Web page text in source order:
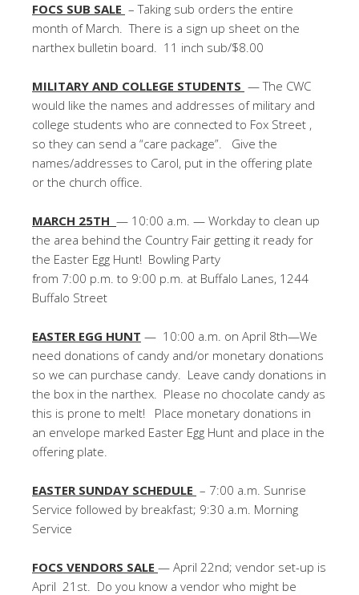
FOCS SUB SALE – Taking sub orders the entire
month of March. There is a sign up sheet on the
narthex bulletin board. 11 inch sub/$8.00
MILITARY AND COLLEGE STUDENTS — The CWC
would like the names and addresses of military and
college students who are connected to Fox Street ,
so they can send a “care package”. Give the
names/addresses to Carol, put in the offering plate
or the church office.
MARCH 25TH — 10:00 a.m. — Workday to clean up
the area behind the Country Fair getting it ready for
the Easter Egg Hunt! Bowling Party
from 7:00 p.m. to 9:00 p.m. at Buffalo Lanes, 1244
Buffalo Street
EASTER EGG HUNT — 10:00 a.m. on April 8th—We
need donations of candy and/or monetary donations
so we can purchase candy. Leave candy donations in
the box in the narthex. Please no chocolate candy as
this is prone to melt! Place monetary donations in
an envelope marked Easter Egg Hunt and place in the
offering plate.
EASTER SUNDAY SCHEDULE – 7:00 a.m. Sunrise
Service followed by breakfast; 9:30 a.m. Morning
Service
FOCS VENDORS SALE — April 22nd; vendor set-up is
April 21st. Do you know a vendor who might be